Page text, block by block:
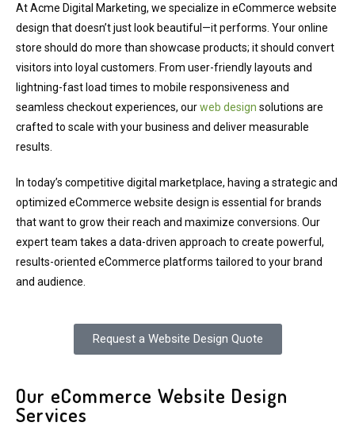
At Acme Digital Marketing, we specialize in eCommerce website
design that doesn’t just look beautiful—it performs. Your online
store should do more than showcase products; it should convert
visitors into loyal customers. From user-friendly layouts and
lightning-fast load times to mobile responsiveness and
seamless checkout experiences, ourweb design solutions are
crafted to scale with your business and deliver measurable
results.
In today’s competitive digital marketplace, having a strategic and
optimized eCommerce website design is essential for brands
that want to grow their reach and maximize conversions. Our
expert team takes a data-driven approach to create powerful,
results-oriented eCommerce platforms tailored to your brand
and audience.
Request a Website Design Quote
Our eCommerce Website Design
Services